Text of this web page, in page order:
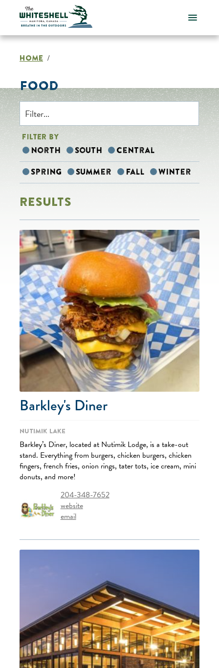
content
HOME /
FOOD
FILTER BY
North South
Central
Spring
Summer Fall Winter
RESULTS
Barkley's Diner
Nutimik Lake
Barkley’s Diner, located at Nutimik Lodge, is a take-out
stand. Everything from burgers, chicken burgers, chicken
fingers, french fries, onion rings, tater tots, ice cream, mini
donuts, and more!
204-348-7652
website
email